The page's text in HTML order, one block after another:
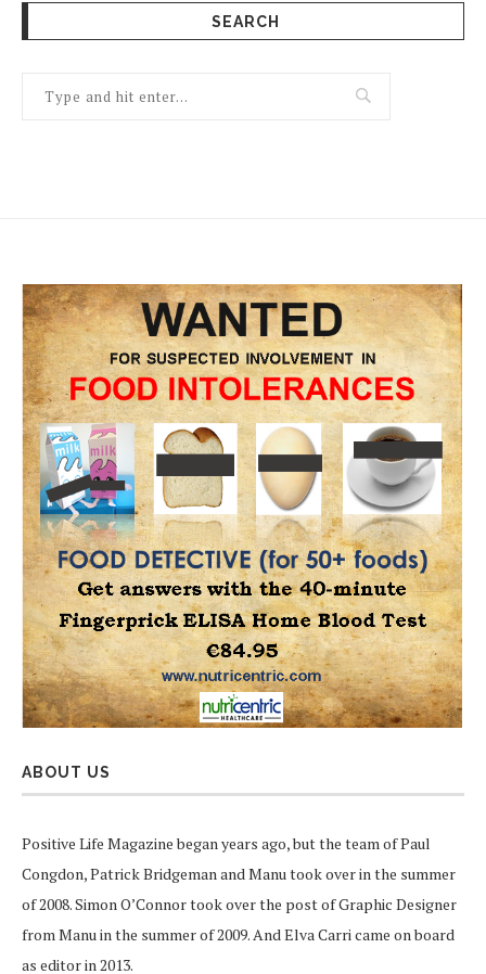
SEARCH
ABOUT US
Positive Life Magazine began years ago, but the team of Paul
Congdon, Patrick Bridgeman and Manu took over in the summer
of 2008. Simon O’Connor took over the post of Graphic Designer
from Manu in the summer of 2009. And Elva Carri came on board
as editor in 2013.